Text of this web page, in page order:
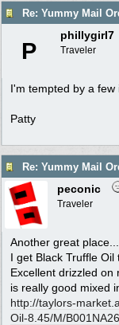
Re: Yummy Mail
P
phillygirl7
Traveler
I'm tempted by a
Patty
Re: Yummy Mail
peconic
Traveler
Another great place...
I get Black Truffle
Excellent drizzled
is really good mixed
http://taylors-
Oil-8.45/M/